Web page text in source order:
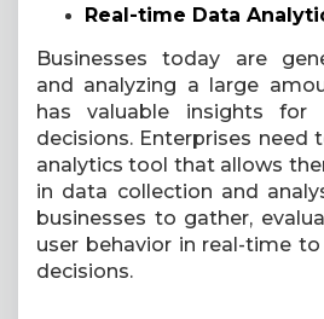
Real-time Data
Businesses today are
and analyzing a large
has valuable insights for
decisions. Enterprises need
analytics tool that allows
in data collection and
businesses to gather,
user behavior in real-time
decisions.